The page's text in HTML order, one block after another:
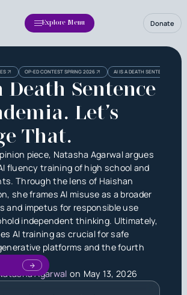
Explore Menu Donate
OP-ED CONTEST SPRING 2026 AI IS A DEATH SENTENCE IN
Death Sentence
Let’s
That.
piece, Natasha Agarwal argues
fluency training of high school and
Through the lens of Haishan
she frames AI misuse as a broader
and impetus for responsible use
independent thinking. Ultimately,
AI training as crucial for safe
platforms and the fourth
AgarwalonMay 13, 2026